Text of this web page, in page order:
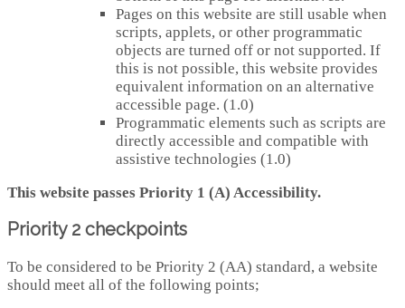
Pages on this website are still usable when
scripts, applets, or other programmatic
objects are turned off or not supported. If
this is not possible, this website provides
equivalent information on an alternative
accessible page. (1.0)
Programmatic elements such as scripts are
directly accessible and compatible with
assistive technologies (1.0)
This website passes Priority 1 (A) Accessibility.
Priority 2 checkpoints
To be considered to be Priority 2 (AA) standard, a website
should meet all of the following points;